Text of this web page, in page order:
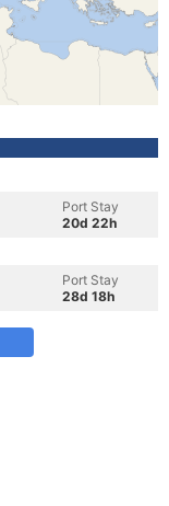
Port Stay
20d 22h
Port Stay
28d 18h